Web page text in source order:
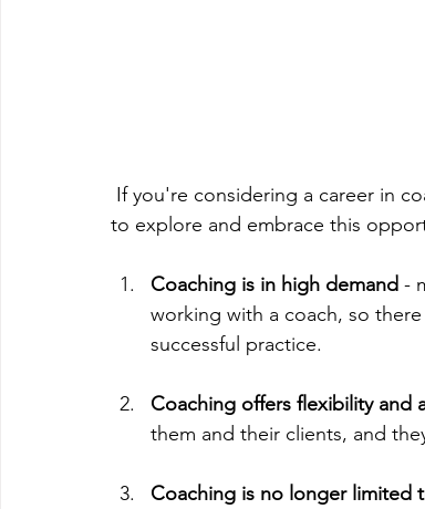
to explore and embrace this
Coaching is in high demand -
working with a coach, so
successful practice.
Coaching offers flexibility and
them and their clients, and
Coaching is no longer limited